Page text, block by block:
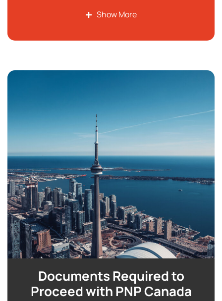
You can also become a Canadian Citizen after
spending a certain amount of time as a
language tests. Eligible candidates should have
Show More
Documents Required to
Proceed with PNP Canada